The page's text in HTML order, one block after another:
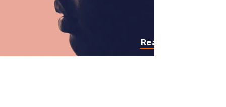
Read more